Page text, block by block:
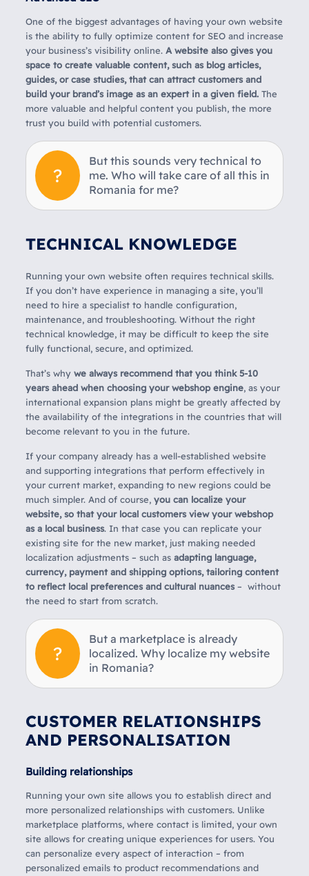
One of the biggest advantages of having your own website
is the ability to fully optimize content for SEO and increase
your business’s visibility online. A website also gives you
space to create valuable content, such as blog articles,
guides, or case studies, that can attract customers and
build your brand’s image as an expert in a given field.The
more valuable and helpful content you publish, the more
trust you build with potential customers.
But this sounds very technical to
me. Who will take care of all this in
Romania for me?
TECHNICAL KNOWLEDGE
Running your own website often requires technical skills.
If you don’t have experience in managing a site, you’ll
need to hire a specialist to handle configuration,
maintenance, and troubleshooting. Without the right
technical knowledge, it may be difficult to keep the site
fully functional, secure, and optimized.
That’s why we always recommend that you think 5-10
years ahead when choosing your webshop engine, as your
international expansion plans might be greatly affected by
the availability of the integrations in the countries that will
become relevant to you in the future.
If your company already has a well-established website
and supporting integrations that perform effectively in
your current market, expanding to new regions could be
much simpler. And of course, you can localize your
website, so that your local customers view your webshop
as a local business. In that case you can replicate your
existing site for the new market, just making needed
localization adjustments – such as adapting language,
currency, payment and shipping options, tailoring content
to reflect local preferences and cultural nuances– without
the need to start from scratch.
But a marketplace is already
localized. Why localize my website
in Romania?
CUSTOMER RELATIONSHIPS
AND PERSONALISATION
Building relationships
Running your own site allows you to establish direct and
more personalized relationships with customers. Unlike
marketplace platforms, where contact is limited, your own
site allows for creating unique experiences for users. You
can personalize every aspect of interaction – from
personalized emails to product recommendations and